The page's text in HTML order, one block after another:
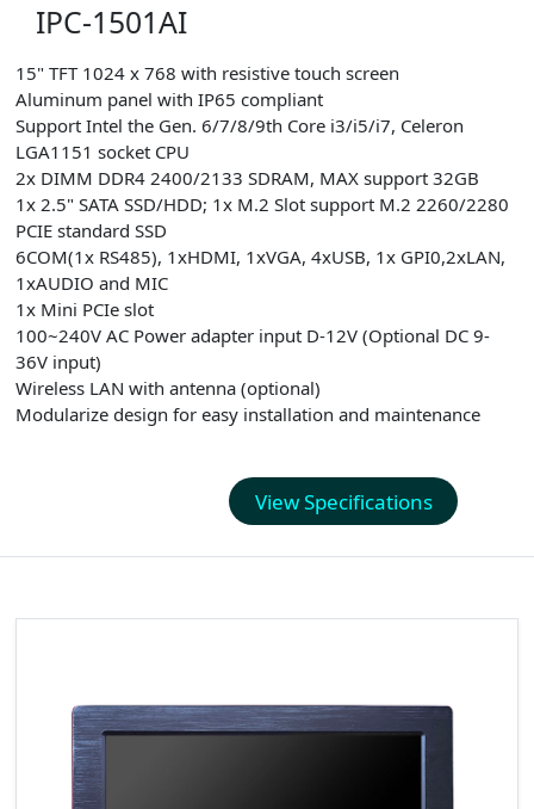
IPC-1501AI
15" TFT 1024 x 768 with resistive touch screen
Aluminum panel with IP65 compliant
Support Intel the Gen. 6/7/8/9th Core i3/i5/i7, Celeron
LGA1151 socket CPU
2x DIMM DDR4 2400/2133 SDRAM, MAX support 32GB
1x 2.5" SATA SSD/HDD; 1x M.2 Slot support M.2 2260/2280
PCIE standard SSD
6COM(1x RS485), 1xHDMI, 1xVGA, 4xUSB, 1x GPI0,2xLAN,
1xAUDIO and MIC
1x Mini PCIe slot
100~240V AC Power adapter input D-12V (Optional DC 9-
36V input)
Wireless LAN with antenna (optional)
Modularize design for easy installation and maintenance
View Specifications